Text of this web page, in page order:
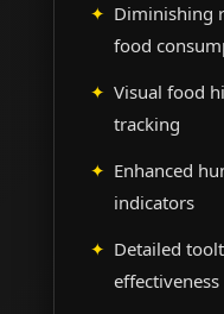
Diminishing
food
Visual food
tracking
Enhanced
indicators
Detailed
effectiveness